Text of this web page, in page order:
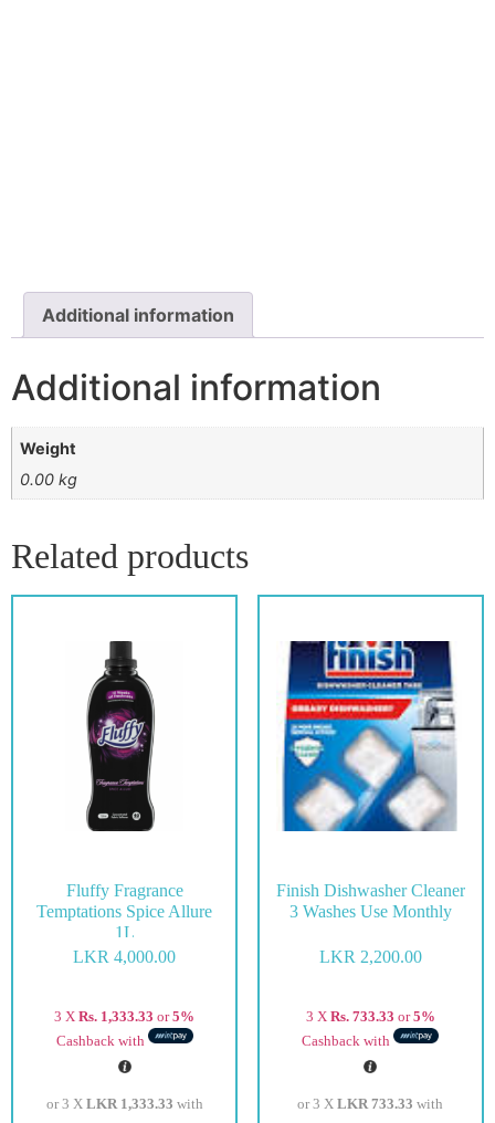
Additional information
Additional information
Weight
0.00 kg
Related products
Fluffy Fragrance
Temptations Spice Allure
1L
LKR4,000.00
3 XRs. 1,333.33 or5%
Cashback with
or 3 X LKR 1,333.33 with
Finish Dishwasher Cleaner
3 Washes Use Monthly
LKR 2,200.00
3 X Rs. 733.33 or5%
Cashback with
or 3 XLKR 733.33 with